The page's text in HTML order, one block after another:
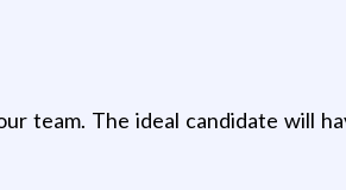
team. The ideal candidate will